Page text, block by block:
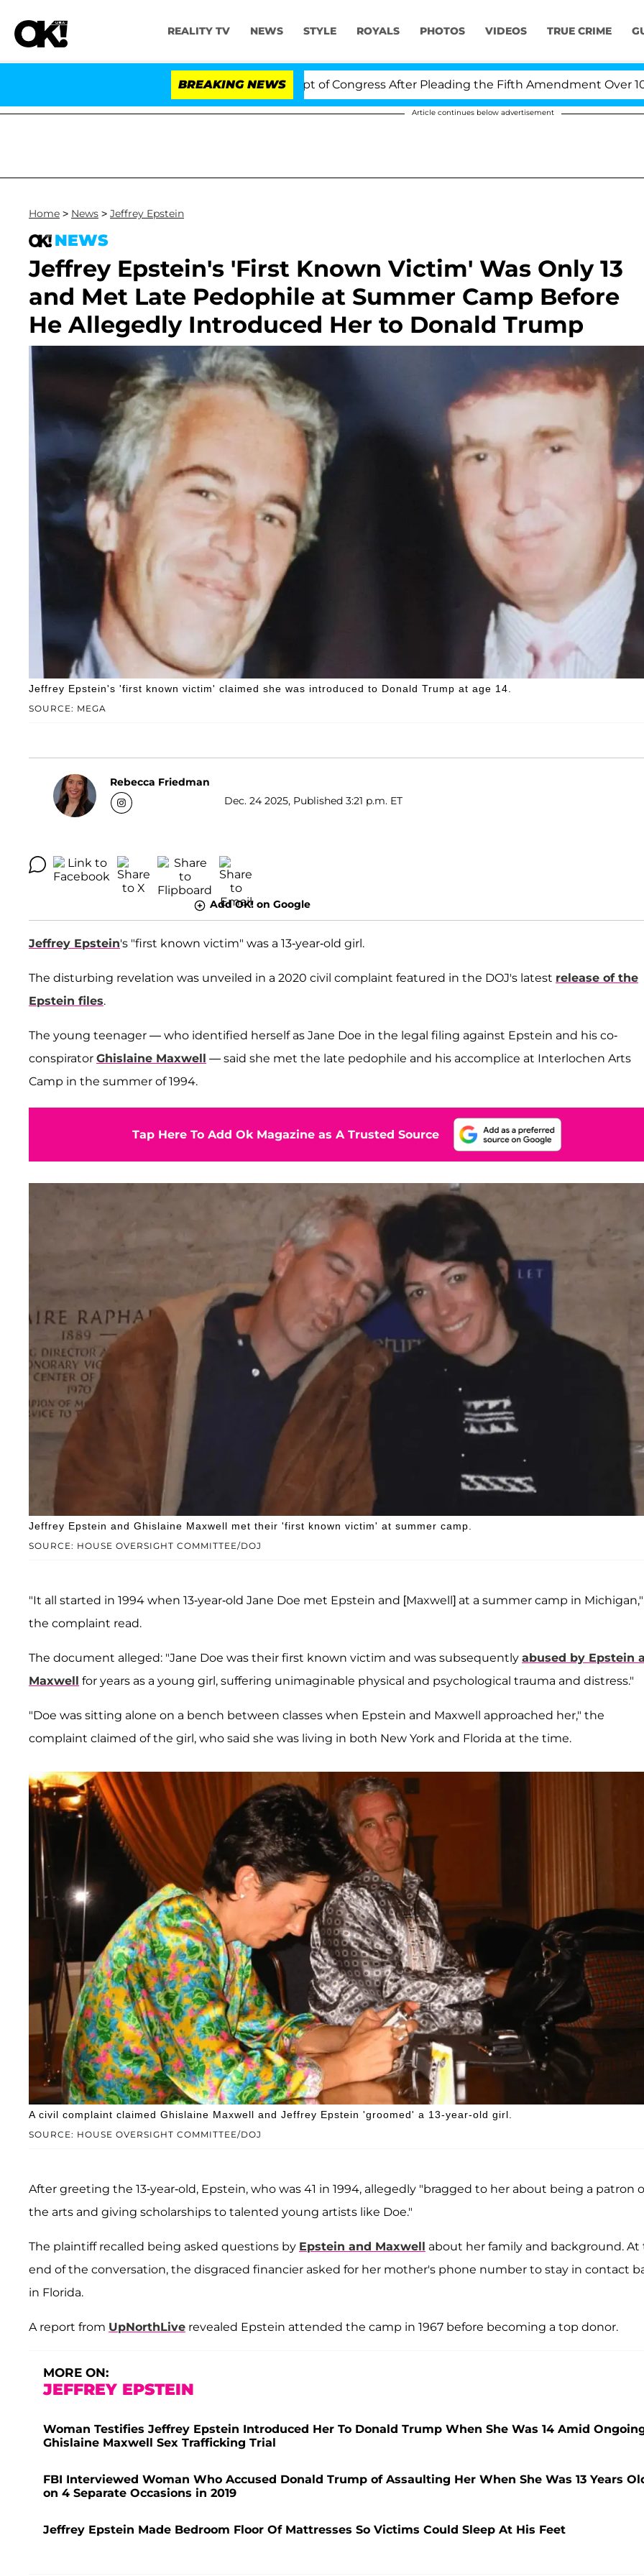
REALITY TV NEWS STYLE ROYALS PHOTOS VIDEOS TRUE CRIME
BREAKING NEWS
to Hold Dr. Anthony Fauci in Contempt of Congress After Pleading the Fifth Amendment Over 100 Times
Article continues below advertisement
Home > News > Jeffrey Epstein
NEWS
Jeffrey Epstein's 'First Known Victim' Was Only 13
and Met Late Pedophile at Summer Camp Before
He Allegedly Introduced Her to Donald Trump
SOURCE: MEGA
Jeffrey Epstein's 'first known victim' claimed she was introduced to Donald Trump at age 14.
Rebecca Friedman
Dec. 24 2025, Published 3:21 p.m. ET
Add OK! on Google
Jeffrey Epstein's "first known victim" was a 13-year-old girl.
The disturbing revelation was unveiled in a 2020 civil complaint featured in the DOJ's latest release of the
Epstein files.
The young teenager — who identified herself as Jane Doe in the legal filing against Epstein and his co-
conspirator Ghislaine Maxwell — said she met the late pedophile and his accomplice at Interlochen Arts
Camp in the summer of 1994.
Tap Here To Add Ok Magazine as A Trusted Source
SOURCE: HOUSE OVERSIGHT COMMITTEE/DOJ
Jeffrey Epstein and Ghislaine Maxwell met their 'first known victim' at summer camp.
"It all started in 1994 when 13-year-old Jane Doe met Epstein and [Maxwell] at a summer camp in Michigan,"
the complaint read.
The document alleged: "Jane Doe was their first known victim and was subsequently abused by Epstein
Maxwell for years as a young girl, suffering unimaginable physical and psychological trauma and distress."
"Doe was sitting alone on a bench between classes when Epstein and Maxwell approached her," the
complaint claimed of the girl, who said she was living in both New York and Florida at the time.
SOURCE: HOUSE OVERSIGHT COMMITTEE/DOJ
A civil complaint claimed Ghislaine Maxwell and Jeffrey Epstein 'groomed' a 13-year-old girl.
After greeting the 13-year-old, Epstein, who was 41 in 1994, allegedly "bragged to her about being a patron
the arts and giving scholarships to talented young artists like Doe."
The plaintiff recalled being asked questions by Epstein and Maxwell about her family and background. At
end of the conversation, the disgraced financier asked for her mother's phone number to stay in contact
in Florida.
A report from UpNorthLive revealed Epstein attended the camp in 1967 before becoming a top donor.
MORE ON:
JEFFREY EPSTEIN
Woman Testifies Jeffrey Epstein Introduced Her To Donald Trump When She Was 14 Amid
Ghislaine Maxwell Sex Trafficking Trial
FBI Interviewed Woman Who Accused Donald Trump of Assaulting Her When She Was 13 Years
on 4 Separate Occasions in 2019
Jeffrey Epstein Made Bedroom Floor Of Mattresses So Victims Could Sleep At His Feet